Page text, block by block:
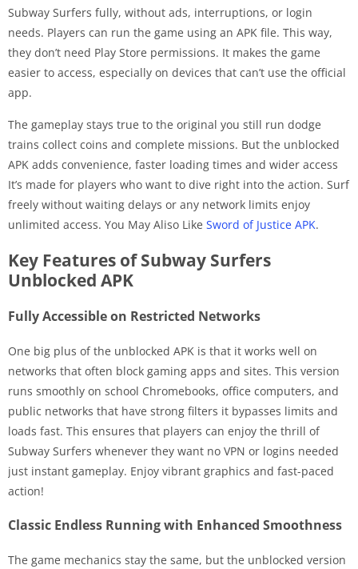
Subway Surfers fully, without ads, interruptions, or login
needs. Players can run the game using an APK file. This way,
they don’t need Play Store permissions. It makes the game
easier to access, especially on devices that can’t use the official
app.
The gameplay stays true to the original you still run dodge
trains collect coins and complete missions. But the unblocked
APK adds convenience, faster loading times and wider access
It’s made for players who want to dive right into the action. Surf
freely without waiting delays or any network limits enjoy
unlimited access. You May Aliso Like Sword of Justice APK.
Key Features of Subway Surfers
Unblocked APK
Fully Accessible on Restricted Networks
One big plus of the unblocked APK is that it works well on
networks that often block gaming apps and sites. This version
runs smoothly on school Chromebooks, office computers, and
public networks that have strong filters it bypasses limits and
loads fast. This ensures that players can enjoy the thrill of
Subway Surfers whenever they want no VPN or logins needed
just instant gameplay. Enjoy vibrant graphics and fast-paced
action!
Classic Endless Running with Enhanced Smoothness
The game mechanics stay the same, but the unblocked version